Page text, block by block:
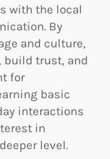
with the local
By
and culture,
build trust, and
for
basic
interactions
in
level.